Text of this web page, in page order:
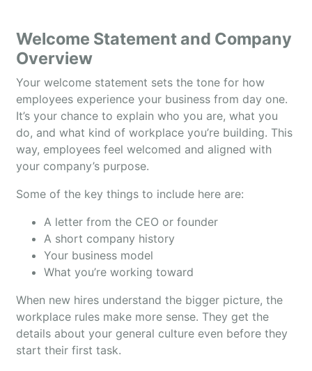
Welcome Statement and Company
Overview
Your welcome statement sets the tone for how
employees experience your business from day one.
It’s your chance to explain who you are, what you
do, and what kind of workplace you’re building. This
way, employees feel welcomed and aligned with
your company’s purpose.
Some of the key things to include here are:
A letter from the CEO or founder
A short company history
Your business model
What you’re working toward
When new hires understand the bigger picture, the
workplace rules make more sense. They get the
details about your general culture even before they
start their first task.